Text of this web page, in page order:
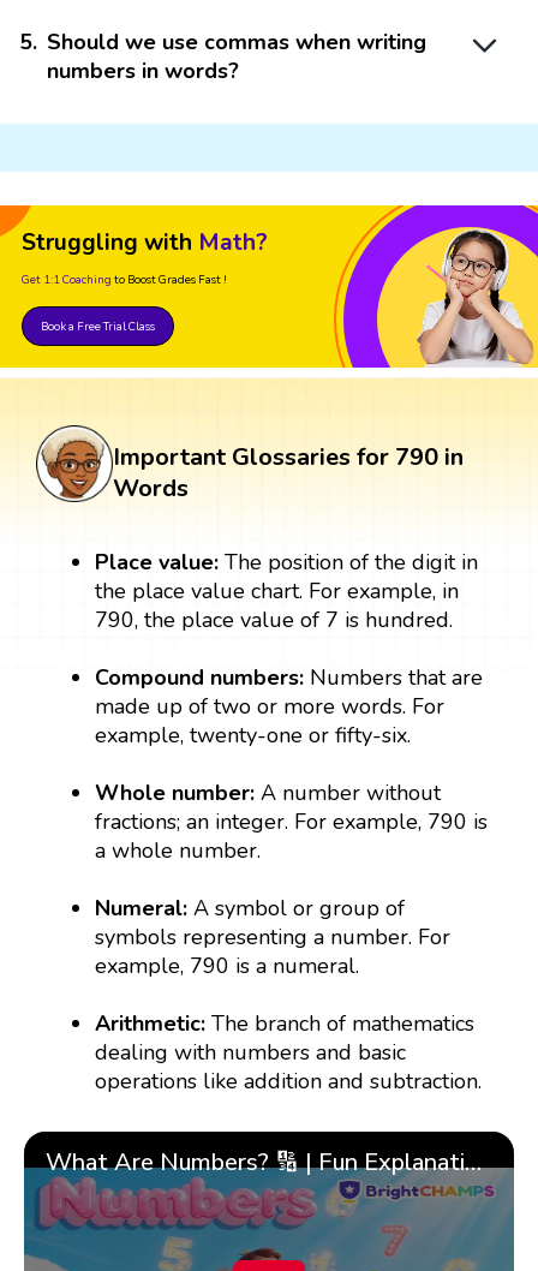
5. Should we use commas when writing
numbers in words?
Struggling with Math?
Get 1:1 Coaching to Boost Grades Fast !
Book a Free Trial Class
Important Glossaries for 790 in
Words
Place value: The position of the digit in
the place value chart. For example, in
790, the place value of 7 is hundred.
Compound numbers: Numbers that are
made up of two or more words. For
example, twenty-one or fifty-six.
Whole number:A number without
fractions; an integer. For example, 790 is
a whole number.
Numeral:A symbol or group of
symbols representing a number. For
example, 790 is a numeral.
Arithmetic: The branch of mathematics
dealing with numbers and basic
operations like addition and subtraction.
What Are Numbers? 🔢 | Fun Explanation with 🎯 Real-Life Examples for Kids | ✨BrightCHAMPS Math